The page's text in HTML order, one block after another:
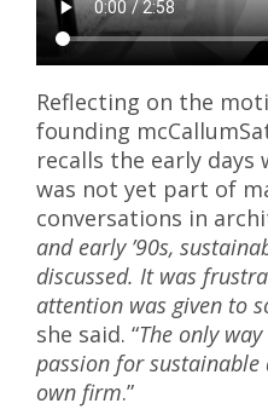
Reflecting on the
founding
recalls the early
was not yet part of
conversations in
and early ’90s,
discussed. It was
attention was given to
she said. “The only
passion for
own firm.”